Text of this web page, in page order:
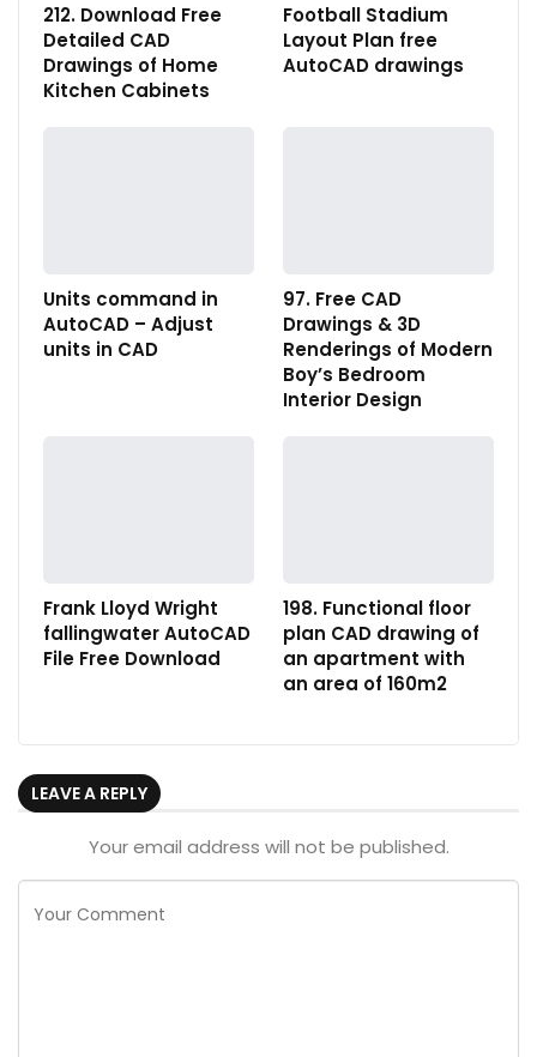
212. Download Free
Detailed CAD
Drawings of Home
Kitchen Cabinets
Football Stadium
Layout Plan free
AutoCAD drawings
Units command in
AutoCAD – Adjust
units in CAD
97. Free CAD
Drawings & 3D
Renderings of Modern
Boy’s Bedroom
Interior Design
Frank Lloyd Wright
fallingwater AutoCAD
File Free Download
198. Functional floor
plan CAD drawing of
an apartment with
an area of 160m2
LEAVE A REPLY
Your email address will not be published.